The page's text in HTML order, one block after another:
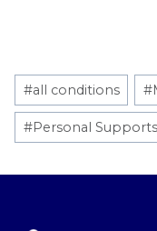
Post
Tags:
#all conditions #
#Personal Supports